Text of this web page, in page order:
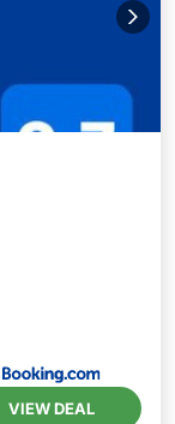
VIEW DEAL